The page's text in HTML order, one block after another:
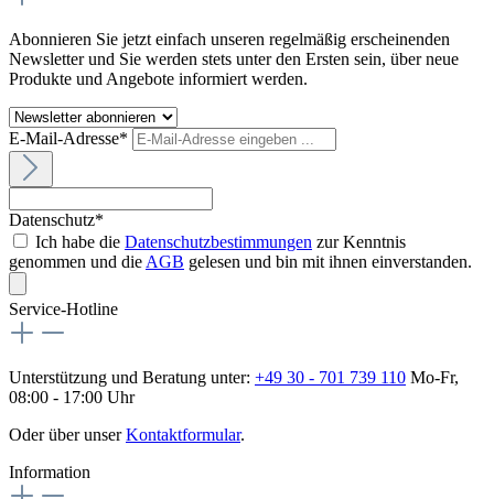
Abonnieren Sie jetzt einfach unseren regelmäßig erscheinenden
Newsletter und Sie werden stets unter den Ersten sein, über neue
Produkte und Angebote informiert werden.
E-Mail-Adresse*
Datenschutz*
Ich habe die Datenschutzbestimmungen zur Kenntnis
genommen und die AGB gelesen und bin mit ihnen einverstanden.
Service-Hotline
Unterstützung und Beratung unter: +49 30 - 701 739 110 Mo-Fr,
08:00 - 17:00 Uhr
Oder über unserKontaktformular.
Information